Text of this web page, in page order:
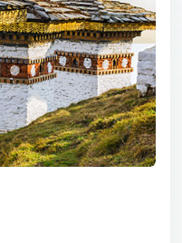
and heritage tour
to offer deep
of tradition, culture
by expert guides and
you an immersive tour